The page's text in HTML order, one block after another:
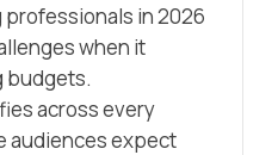
in 2026
when it
budgets.
across every
audiences expect